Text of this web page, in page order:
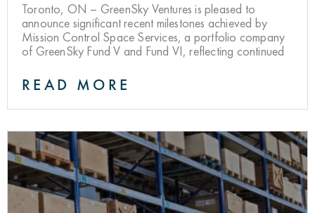
Toronto, ON – GreenSky Ventures is pleased to
announce significant recent milestones achieved by
Mission Control Space Services, a portfolio company
of GreenSky Fund V and Fund VI, reflecting continued
READ MORE